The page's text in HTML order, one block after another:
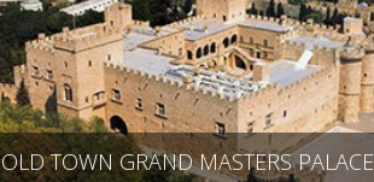
OLD TOWN GRAND MASTERS PALACE